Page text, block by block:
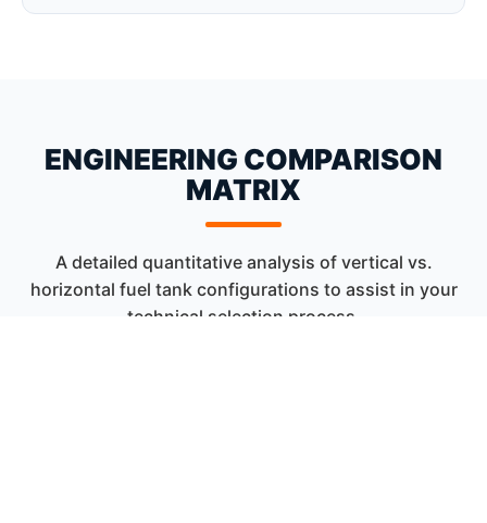
ENGINEERING COMPARISON
MATRIX
A detailed quantitative analysis of vertical vs.
horizontal fuel tank configurations to assist in your
technical selection process.